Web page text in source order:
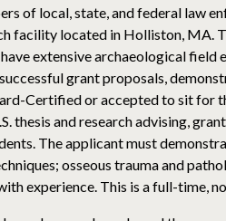
of local, state, and federal law
facility located in Holliston, MA.
extensive archaeological field
grant proposals,
Certified or accepted to sit for
thesis and research advising,
The applicant must
osseous trauma and
experience. This is a full-time,